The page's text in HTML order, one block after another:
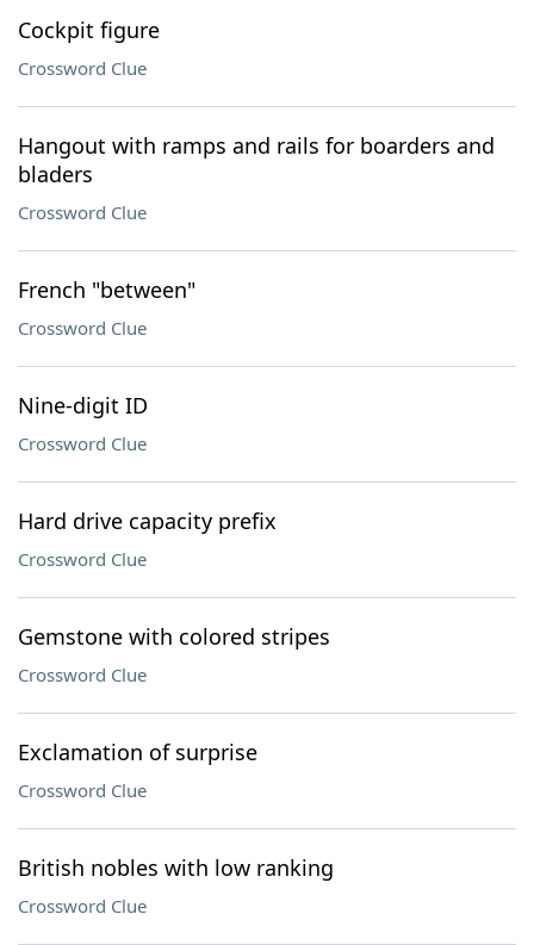
Cockpit figure
Crossword Clue
Hangout with ramps and rails for boarders and
bladers
Crossword Clue
French "between"
Crossword Clue
Nine-digit ID
Crossword Clue
Hard drive capacity prefix
Crossword Clue
Gemstone with colored stripes
Crossword Clue
Exclamation of surprise
Crossword Clue
British nobles with low ranking
Crossword Clue